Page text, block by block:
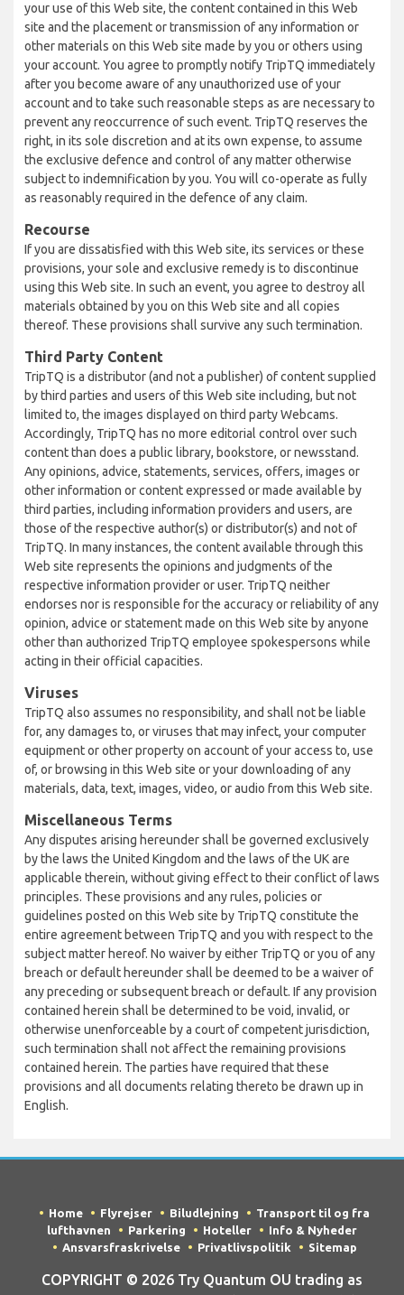
your use of this Web site, the content contained in this Web
site and the placement or transmission of any information or
other materials on this Web site made by you or others using
your account. You agree to promptly notify TripTQ immediately
after you become aware of any unauthorized use of your
account and to take such reasonable steps as are necessary to
prevent any reoccurrence of such event. TripTQ reserves the
right, in its sole discretion and at its own expense, to assume
the exclusive defence and control of any matter otherwise
subject to indemnification by you. You will co-operate as fully
as reasonably required in the defence of any claim.
Recourse
If you are dissatisfied with this Web site, its services or these
provisions, your sole and exclusive remedy is to discontinue
using this Web site. In such an event, you agree to destroy all
materials obtained by you on this Web site and all copies
thereof. These provisions shall survive any such termination.
Third Party Content
TripTQ is a distributor (and not a publisher) of content supplied
by third parties and users of this Web site including, but not
limited to, the images displayed on third party Webcams.
Accordingly, TripTQ has no more editorial control over such
content than does a public library, bookstore, or newsstand.
Any opinions, advice, statements, services, offers, images or
other information or content expressed or made available by
third parties, including information providers and users, are
those of the respective author(s) or distributor(s) and not of
TripTQ. In many instances, the content available through this
Web site represents the opinions and judgments of the
respective information provider or user. TripTQ neither
endorses nor is responsible for the accuracy or reliability of any
opinion, advice or statement made on this Web site by anyone
other than authorized TripTQ employee spokespersons while
acting in their official capacities.
Viruses
TripTQ also assumes no responsibility, and shall not be liable
for, any damages to, or viruses that may infect, your computer
equipment or other property on account of your access to, use
of, or browsing in this Web site or your downloading of any
materials, data, text, images, video, or audio from this Web site.
Miscellaneous Terms
Any disputes arising hereunder shall be governed exclusively
by the laws the United Kingdom and the laws of the UK are
applicable therein, without giving effect to their conflict of laws
principles. These provisions and any rules, policies or
guidelines posted on this Web site by TripTQ constitute the
entire agreement between TripTQ and you with respect to the
subject matter hereof. No waiver by either TripTQ or you of any
breach or default hereunder shall be deemed to be a waiver of
any preceding or subsequent breach or default. If any provision
contained herein shall be determined to be void, invalid, or
otherwise unenforceable by a court of competent jurisdiction,
such termination shall not affect the remaining provisions
contained herein. The parties have required that these
provisions and all documents relating thereto be drawn up in
English.
Home Flyrejser Biludlejning
Transport til og fra
lufthavnen
Parkering Hoteller
Info & Nyheder
Ansvarsfraskrivelse
Privatlivspolitik Sitemap
COPYRIGHT © 2026 Try Quantum OU trading as